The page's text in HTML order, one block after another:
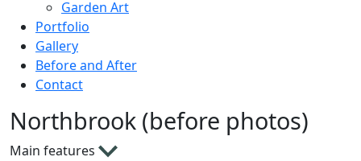
Garden Art
Portfolio
Gallery
Before and After
Contact
Northbrook (before photos)
Main features